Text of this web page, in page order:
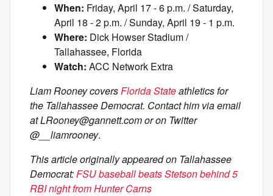
When: Friday, April 17 - 6 p.m. / Saturday,
April 18 - 2 p.m. / Sunday, April 19 - 1 p.m.
Where: Dick Howser Stadium /
Tallahassee, Florida
Watch: ACC Network Extra
Liam Rooney coversFlorida Stateathletics for
the Tallahassee Democrat. Contact him via email
atLRooney@gannett.comor on Twitter
@__liamrooney.
This article originally appeared on Tallahassee
Democrat:FSU baseball beats Stetson behind 5
RBI night from Hunter Carns